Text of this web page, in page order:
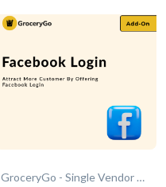
GroceryGo - Single Vendor Grocery